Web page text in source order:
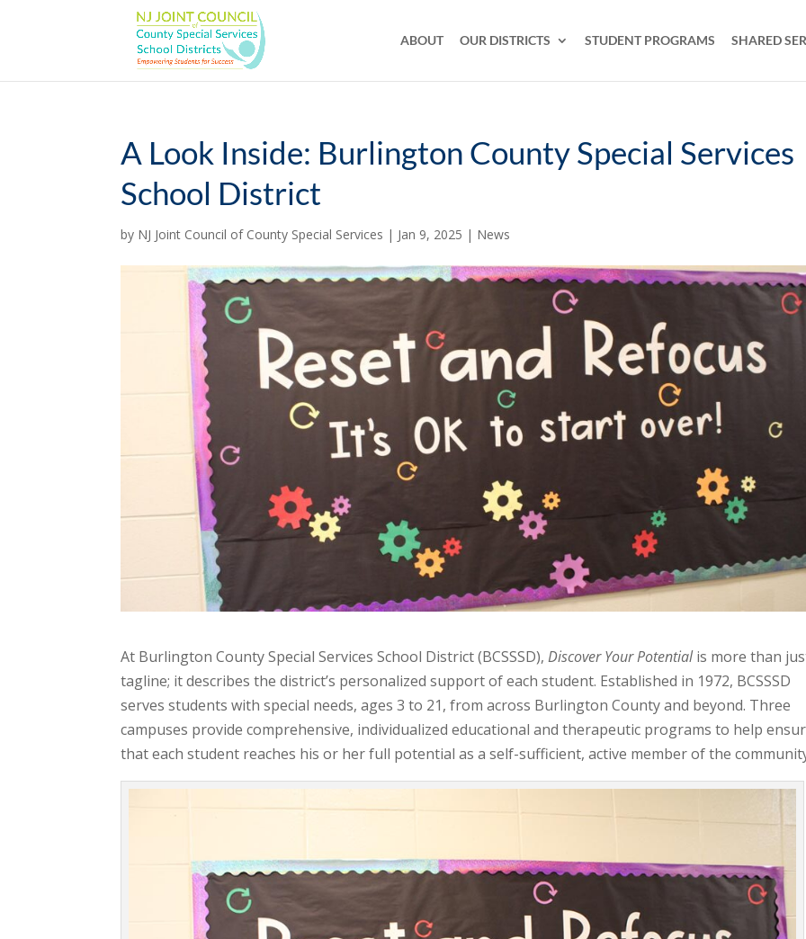
ABOUT OUR DISTRICTS STUDENT PROGRAMS SHARED
A Look Inside: Burlington County Special Services
School District
by NJ Joint Council of County Special Services | Jan 9, 2025 | News
At Burlington County Special Services School District (BCSSSD),Discover Your Potentialis more than
tagline; it describes the district’s personalized support of each student. Established in 1972, BCSSSD
serves students with special needs, ages 3 to 21, from across Burlington County and beyond. Three
campuses provide comprehensive, individualized educational and therapeutic programs to help
that each student reaches his or her full potential as a self-sufficient, active member of the